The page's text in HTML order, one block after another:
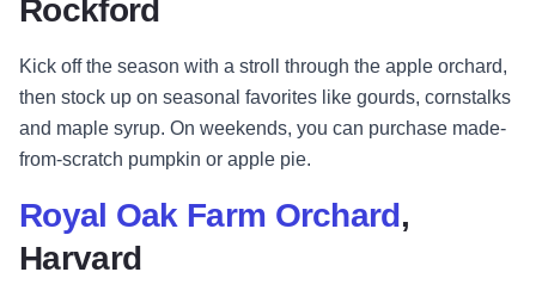
Rockford
Kick off the season with a stroll through the apple orchard,
then stock up on seasonal favorites like gourds, cornstalks
and maple syrup. On weekends, you can purchase made-
from-scratch pumpkin or apple pie.
Royal Oak Farm Orchard ,
Harvard